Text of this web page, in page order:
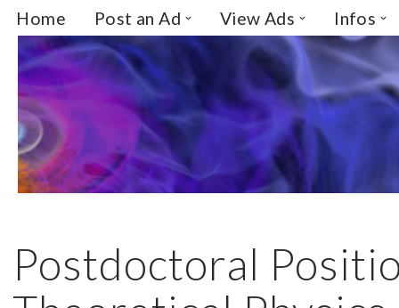
Skip
to
content
Home Post an Ad View Ads Infos
Postdoctoral